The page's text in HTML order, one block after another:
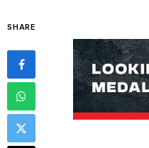
SHARE